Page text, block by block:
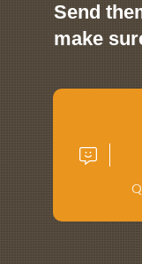
Send
make